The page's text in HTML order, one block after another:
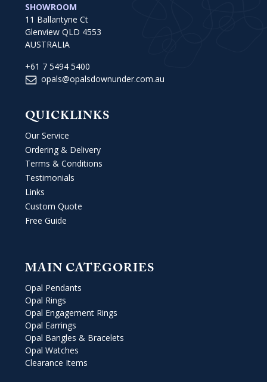
SHOWROOM
11 Ballantyne Ct
Glenview QLD 4553
AUSTRALIA
+61 7 5494 5400
opals@opalsdownunder.com.au
QUICKLINKS
Our Service
Ordering & Delivery
Terms & Conditions
Testimonials
Links
Custom Quote
Free Guide
MAIN CATEGORIES
Opal Pendants
Opal Rings
Opal Engagement Rings
Opal Earrings
Opal Bangles & Bracelets
Opal Watches
Clearance Items